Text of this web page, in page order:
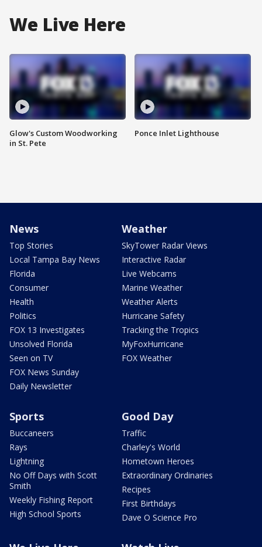
We Live Here
Glow's Custom Woodworking
in St. Pete
Ponce Inlet Lighthouse
News
Top Stories
Local Tampa Bay News
Florida
Consumer
Health
Politics
FOX 13 Investigates
Unsolved Florida
Seen on TV
FOX News Sunday
Daily Newsletter
Weather
SkyTower Radar Views
Interactive Radar
Live Webcams
Marine Weather
Weather Alerts
Hurricane Safety
Tracking the Tropics
MyFoxHurricane
FOX Weather
Sports
Buccaneers
Rays
Lightning
No Off Days with Scott
Smith
Weekly Fishing Report
High School Sports
Good Day
Traffic
Charley's World
Hometown Heroes
Extraordinary Ordinaries
Recipes
First Birthdays
Dave O Science Pro